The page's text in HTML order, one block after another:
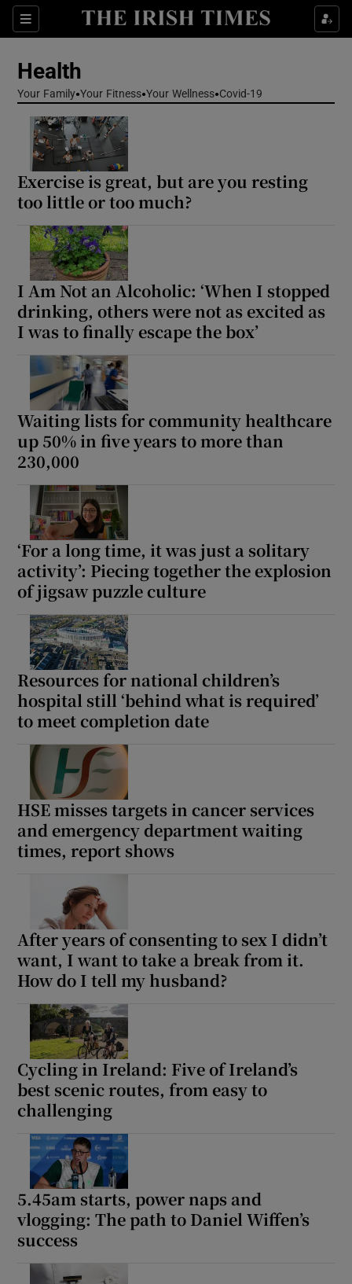
Sections
Show Life & Style sub sections
Show Science sub sections
Show Gaeilge sub sections
Health
Your Family Your Fitness Your Wellness Covid-19
Exercise is great, but are you resting
too little or too much?
I Am Not an Alcoholic: ‘When I stopped
drinking, others were not as excited as
I was to finally escape the box’
Waiting lists for community healthcare
up 50% in five years to more than
230,000
‘For a long time, it was just a solitary
activity’: Piecing together the explosion
of jigsaw puzzle culture
Resources for national children’s
hospital still ‘behind what is required’
to meet completion date
HSE misses targets in cancer services
and emergency department waiting
times, report shows
After years of consenting to sex I didn’t
want, I want to take a break from it.
How do I tell my husband?
Cycling in Ireland: Five of Ireland’s
best scenic routes, from easy to
challenging
5.45am starts, power naps and
vlogging: The path to Daniel Wiffen’s
success